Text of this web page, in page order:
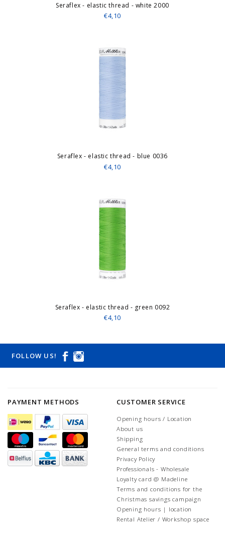
Seraflex - elastic thread - white 2000
€4,10
Seraflex - elastic thread - blue 0036
€4,10
Seraflex - elastic thread - green 0092
€4,10
FOLLOW US!
PAYMENT METHODS CUSTOMER SERVICE
Opening hours / Location
About us
Shipping
General terms and conditions
Privacy Policy
Professionals - Wholesale
Loyalty card @ Madeline
Terms and conditions for the
Christmas savings campaign
Opening hours | location
Rental Atelier / Workshop space